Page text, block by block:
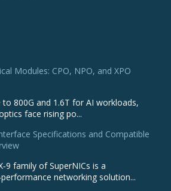
Modules: CPO, NPO, and XPO
800G and 1.6T for AI workloads,
face rising po...
Specifications and Compatible
family of SuperNICs is a
networking solution...